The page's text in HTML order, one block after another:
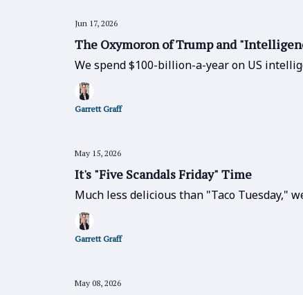
Jun 17, 2026
The Oxymoron of Trump and
We spend $100-billion-a-year on US
Garrett Graff
May 15, 2026
It's "Five Scandals Friday" Time
Much less delicious than "Taco Tuesday,"
Garrett Graff
May 08, 2026